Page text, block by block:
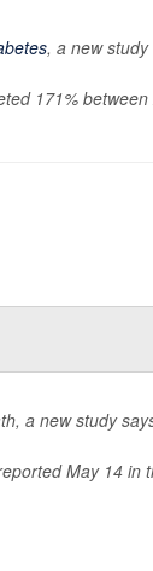
, a new study
171%
a new study
May 14 in